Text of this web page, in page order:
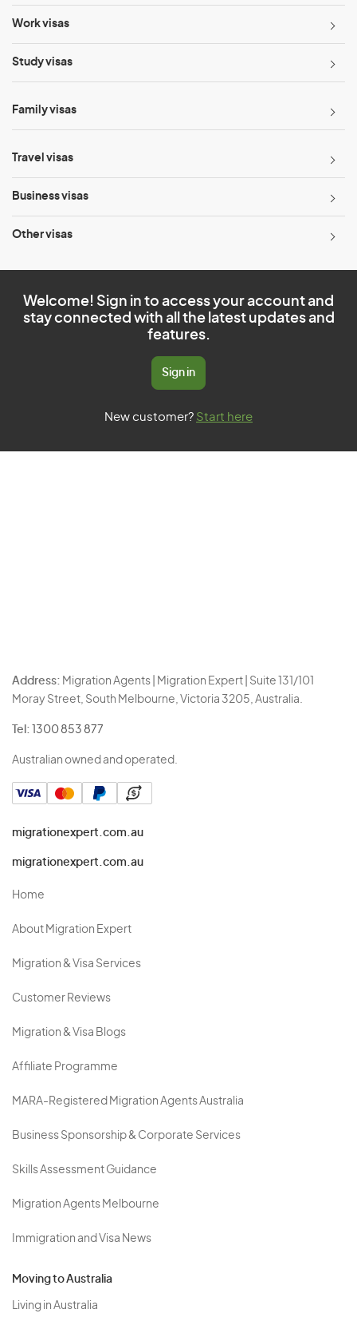
Work visas
Study visas
Family visas
Travel visas
Business visas
Other visas
Welcome! Sign in to access your account and
stay connected with all the latest updates and
features.
Sign in
New customer? Start here
Address: Migration Agents | Migration Expert | Suite 131/101
Moray Street, South Melbourne, Victoria 3205, Australia.
Tel: 1300 853 877
Australian owned and operated.
migrationexpert.com.au
migrationexpert.com.au
Home
About Migration Expert
Migration & Visa Services
Customer Reviews
Migration & Visa Blogs
Affiliate Programme
MARA-Registered Migration Agents Australia
Business Sponsorship & Corporate Services
Skills Assessment Guidance
Migration Agents Melbourne
Immigration and Visa News
Moving to Australia
Living in Australia